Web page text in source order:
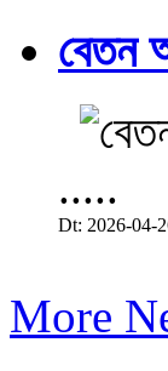
বেতন
.....
Dt: 2026-04-
More